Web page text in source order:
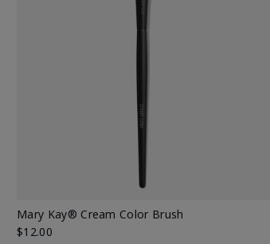
Mary Kay® Cream Color Brush
$12.00